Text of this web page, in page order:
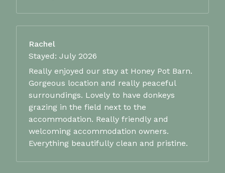
Rachel
Stayed: July 2026
Really enjoyed our stay at Honey Pot Barn.
Gorgeous location and really peaceful
surroundings. Lovely to have donkeys
grazing in the field next to the
accommodation. Really friendly and
welcoming accommodation owners.
Everything beautifully clean and pristine.